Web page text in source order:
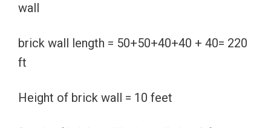
wall
brick wall length = 50+50+40+40 + 40= 220
ft
Height of brick wall = 10 feet